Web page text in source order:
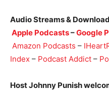
Audio Streams &
Apple Podcasts–Google
Amazon Podcasts –
Index – Podcast Addict –
Host Johnny Punish